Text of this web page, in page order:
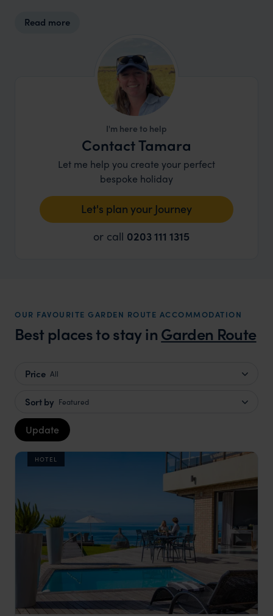
Read more
I'm here to help
Contact Tamara
Let me help you create your perfect
bespoke holiday
Let's plan your Journey
or call 0203 111 1315
OUR FAVOURITE GARDEN ROUTE ACCOMMODATION
Best places to stay inGarden Route
Price All
Sort by Featured
Update
HOTEL